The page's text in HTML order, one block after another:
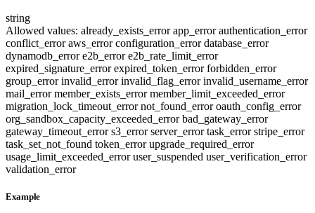
string
Allowed values: already_exists_errorapp_errorauthentication_error
conflict_erroraws_errorconfiguration_errordatabase_error
dynamodb_errore2b_errore2b_rate_limit_error
expired_signature_errorexpired_token_errorforbidden_error
group_errorinvalid_errorinvalid_flag_errorinvalid_username_error
mail_errormember_exists_errormember_limit_exceeded_error
migration_lock_timeout_errornot_found_erroroauth_config_error
org_sandbox_capacity_exceeded_errorbad_gateway_error
gateway_timeout_errors3_errorserver_errortask_errorstripe_error
task_set_not_found token_errorupgrade_required_error
usage_limit_exceeded_erroruser_suspended user_verification_error
validation_error
Example